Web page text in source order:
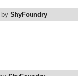
by ShyFoundry